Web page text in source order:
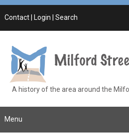
Contact | Login | Search
A history of the area around the
Menu